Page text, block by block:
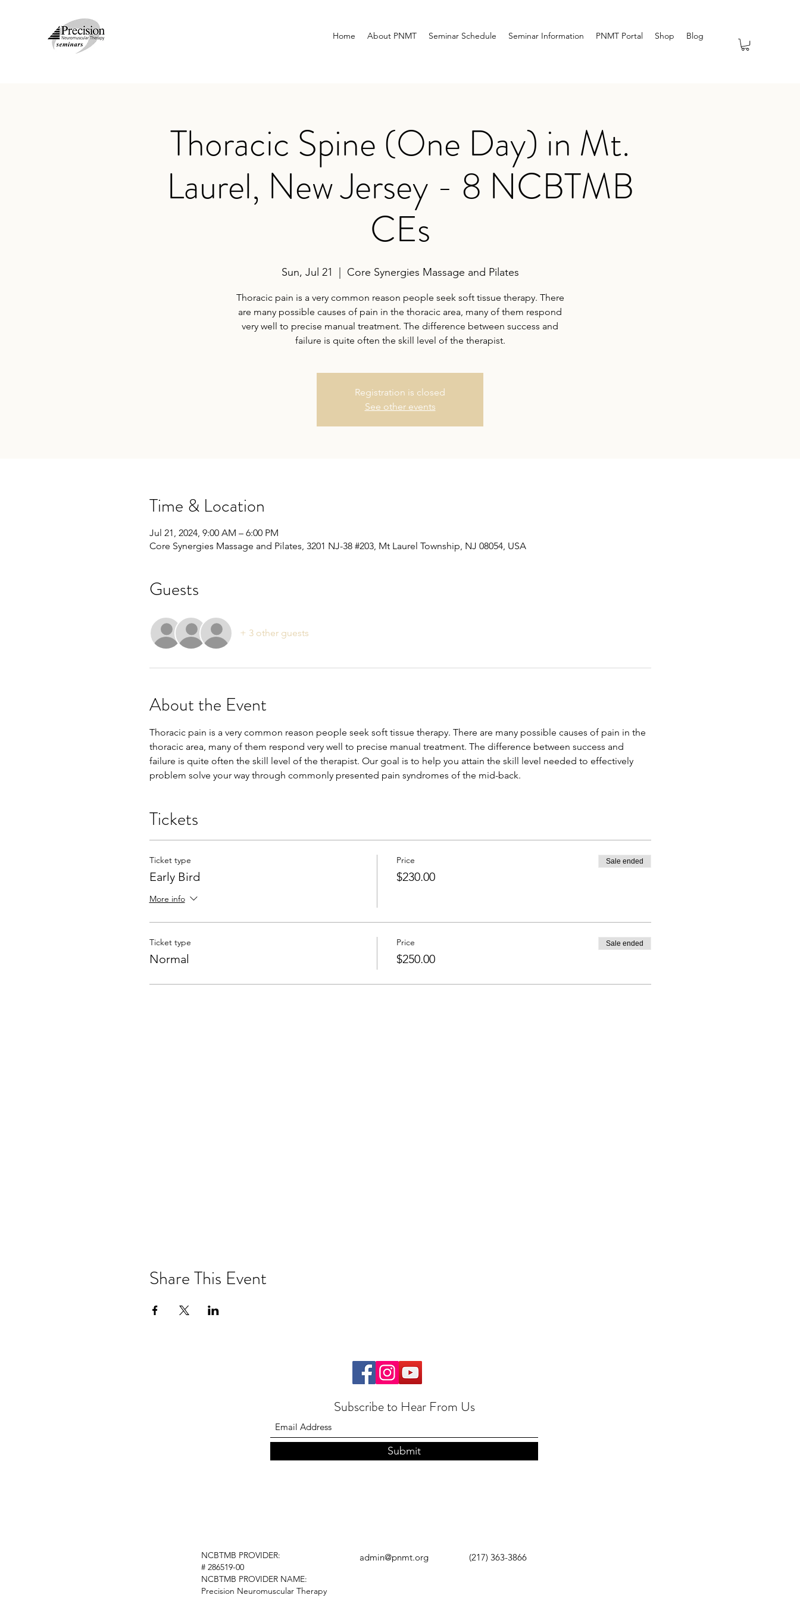
Home About PNMT Seminar Schedule Seminar Information PNMT Portal Shop Blog
Thoracic Spine (One Day) in Mt.
Laurel, New Jersey - 8 NCBTMB
CEs
Sun, Jul 21 Core Synergies Massage and Pilates
Thoracic pain is a very common reason people seek soft tissue therapy. There
are many possible causes of pain in the thoracic area, many of them respond
very well to precise manual treatment. The difference between success and
failure is quite often the skill level of the therapist.
Registration is closed
See other events
Time & Location
Jul 21, 2024, 9:00 AM – 6:00 PM
Core Synergies Massage and Pilates, 3201 NJ-38 #203, Mt Laurel Township, NJ 08054, USA
Guests
+ 3 other guests
About the Event
Thoracic pain is a very common reason people seek soft tissue therapy. There are many possible causes of pain in the
thoracic area, many of them respond very well to precise manual treatment. The difference between success and
failure is quite often the skill level of the therapist. Our goal is to help you attain the skill level needed to effectively
problem solve your way through commonly presented pain syndromes of the mid-back.
Tickets
Ticket type
Early Bird
More info
Price
$230.00
Sale ended
Ticket type
Normal
Price
$250.00
Sale ended
Share This Event
Subscribe to Hear From Us
Submit
NCBTMB PROVIDER:
# 286519-00
NCBTMB PROVIDER NAME:
Precision Neuromuscular Therapy
admin@pnmt.org (217) 363-3866